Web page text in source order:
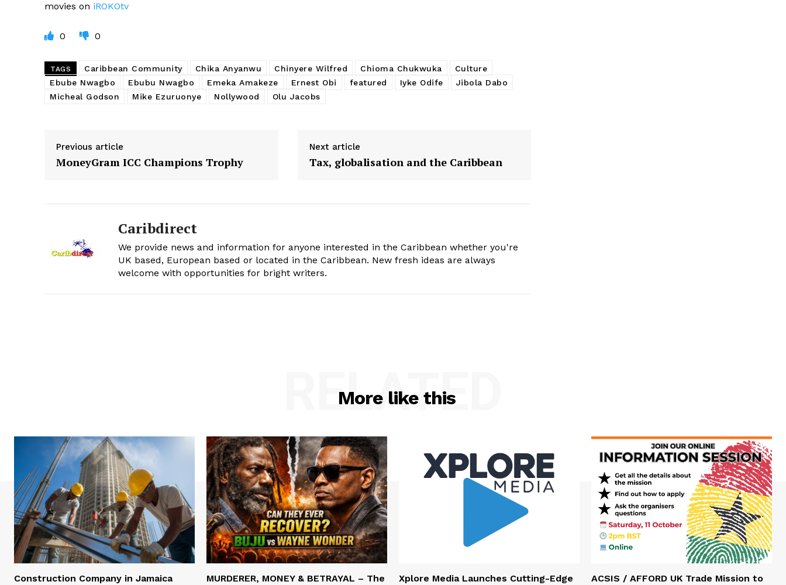
movies on iROKOtv
0 0
TAGS Caribbean Community Chika Anyanwu Chinyere Wilfred Chioma Chukwuka
Culture
Ebube Nwagbo
Ebubu Nwagbo Emeka Amakeze Ernest Obi featured Iyke Odife
Jibola Dabo
Micheal Godson
Mike Ezuruonye Nollywood Olu Jacobs
Previous article
MoneyGram ICC Champions Trophy
Next article
Tax, globalisation and the Caribbean
Caribdirect
We provide news and information for anyone interested in the Caribbean whether you're
UK based, European based or located in the Caribbean. New fresh ideas are always
welcome with opportunities for bright writers.
More like this
RELATED
Construction Company in Jamaica
MURDERER, MONEY & BETRAYAL – The
Xplore Media Launches Cutting-Edge
ACSIS / AFFORD UK Trade Mission to